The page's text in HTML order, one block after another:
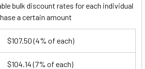
bulk discount rates for each individual
a certain amount
$107.50(4% of each)
$104.14(7% of each)